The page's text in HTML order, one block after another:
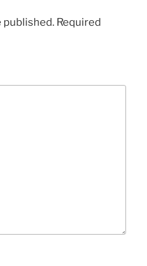
published. Required